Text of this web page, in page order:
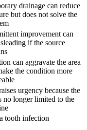
drainage can reduce
but does not solve the
improvement can
if the source
can aggravate the area
the condition more
urgency because the
no longer limited to the
tooth infection